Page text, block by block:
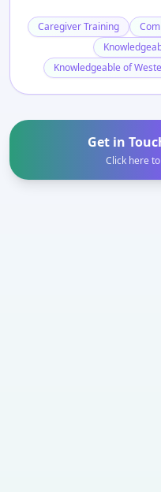
Caregiver Training
Knowledgeable of
Get in
Click here